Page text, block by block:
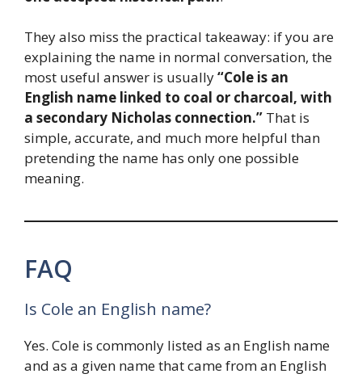
They also miss the practical takeaway: if you are
explaining the name in normal conversation, the
most useful answer is usually“Cole is an
English name linked to coal or charcoal, with
a secondary Nicholas connection.” That is
simple, accurate, and much more helpful than
pretending the name has only one possible
meaning.
FAQ
Is Cole an English name?
Yes. Cole is commonly listed as an English name
and as a given name that came from an English